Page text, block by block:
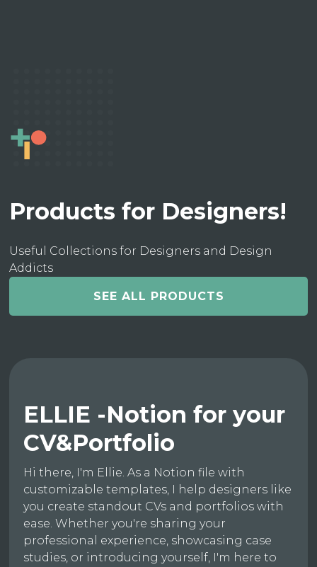
Products for Designers!
Useful Collections for Designers and Design
Addicts
SEE ALL PRODUCTS
ELLIE -Notion for your
CV&Portfolio
Hi there, I'm Ellie. As a Notion file with
customizable templates, I help designers like
you create standout CVs and portfolios with
ease. Whether you're sharing your
professional experience, showcasing case
studies, or introducing yourself, I'm here to